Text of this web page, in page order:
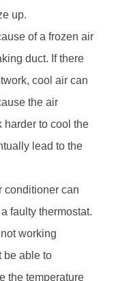
up.
of a frozen air
duct. If there
cool air can
the air
harder to cool the
lead to the
conditioner can
faulty thermostat.
working
be able to
the temperature